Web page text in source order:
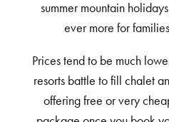
summer mountain
ever more for
Prices tend to be much
resorts battle to fill chalet
offering free or very